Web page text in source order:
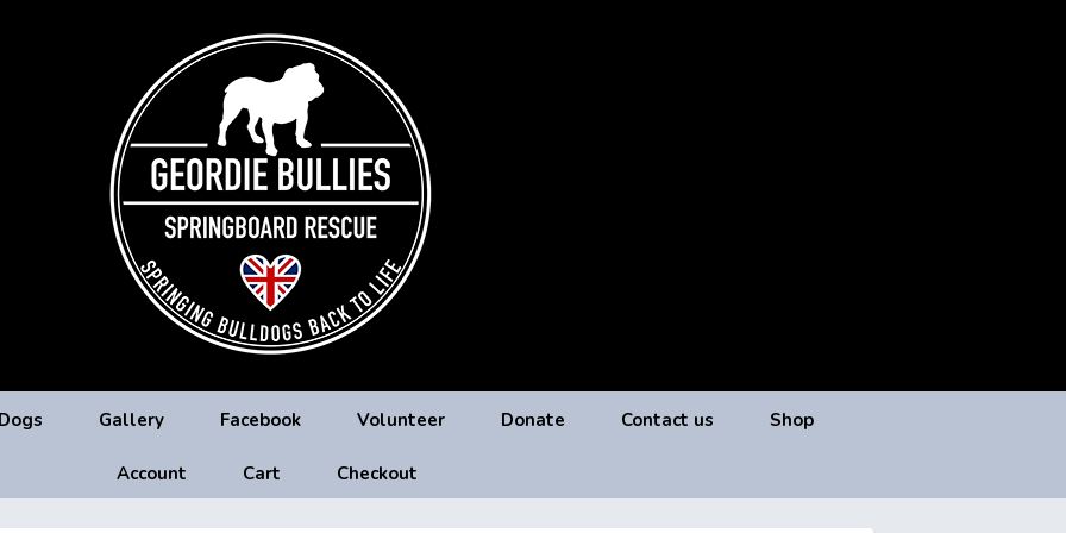
Gallery Facebook Volunteer Donate Contact us Shop
Account Cart Checkout